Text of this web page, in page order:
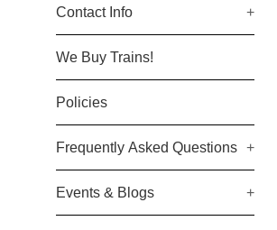
Contact Info
+
We Buy Trains!
Policies
Frequently Asked Questions +
Events & Blogs +